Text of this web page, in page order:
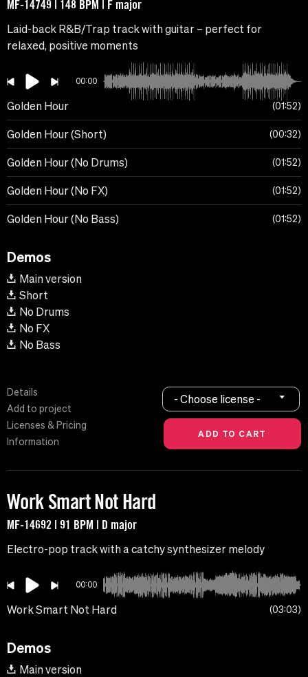
MF-14749 | 148 BPM | F major
Laid-back R&B/Trap track with guitar – perfect for
relaxed, positive moments
00:00
Golden Hour 01:52
Golden Hour (Short) 00:32
Golden Hour (No Drums) 01:52
Golden Hour (No FX) 01:52
Golden Hour (No Bass) 01:52
Demos
Main version
Short
No Drums
No FX
No Bass
Details
Add to project
Licenses & Pricing
Information
- Choose license -
Work Smart Not Hard
MF-14692 | 91 BPM | D major
Electro-pop track with a catchy synthesizer melody
00:00
Work Smart Not Hard 03:03
Demos
Main version